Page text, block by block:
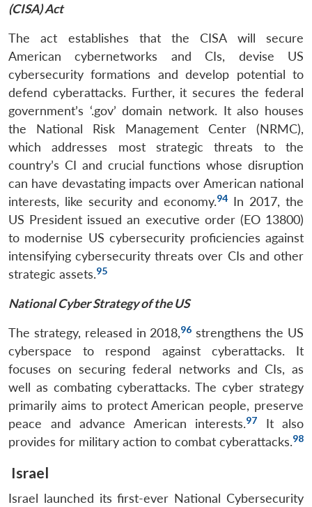
(CISA) Act
The act establishes that the CISA will secure
American cybernetworks and CIs, devise US
cybersecurity formations and develop potential to
defend cyberattacks. Further, it secures the federal
government’s ‘.gov’ domain network. It also houses
the National Risk Management Center (NRMC),
which addresses most strategic threats to the
country’s CI and crucial functions whose disruption
can have devastating impacts over American national
interests, like security and economy.94 In 2017, the
US President issued an executive order (EO 13800)
to modernise US cybersecurity proficiencies against
intensifying cybersecurity threats over CIs and other
strategic assets.95
National Cyber Strategy of the US
The strategy, released in 2018,96 strengthens the US
cyberspace to respond against cyberattacks. It
focuses on securing federal networks and CIs, as
well as combating cyberattacks. The cyber strategy
primarily aims to protect American people, preserve
peace and advance American interests.97
It also
provides for military action to combat cyberattacks.98
Israel
Israel launched its first-ever National Cybersecurity